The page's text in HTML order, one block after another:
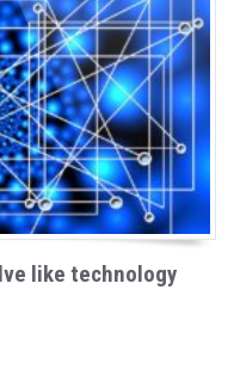
like technology